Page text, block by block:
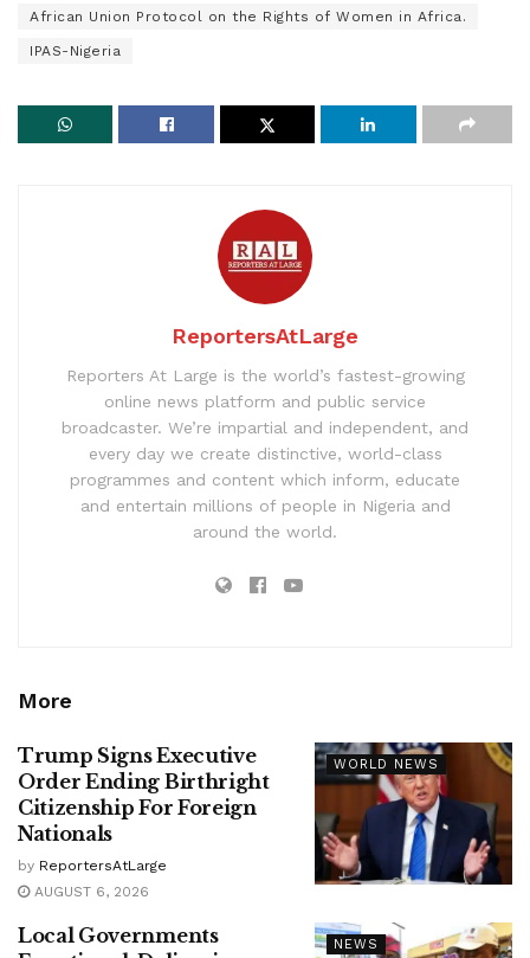
African Union Protocol on the Rights of Women in Africa.
IPAS-Nigeria
ReportersAtLarge
Reporters At Large is the world’s fastest-growing
online news platform and public service
broadcaster. We’re impartial and independent, and
every day we create distinctive, world-class
programmes and content which inform, educate
and entertain millions of people in Nigeria and
around the world.
More
WORLD NEWS
Trump Signs Executive
Order Ending Birthright
Citizenship For Foreign
Nationals
by ReportersAtLarge
AUGUST 6, 2026
NEWS
Local Governments